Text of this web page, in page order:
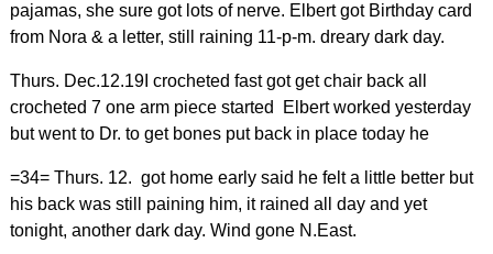
pajamas, she sure got lots of nerve. Elbert got Birthday card
from Nora & a letter, still raining 11-p-m. dreary dark day.
Thurs. Dec.12.19I crocheted fast got get chair back all
crocheted 7 one arm piece started Elbert worked yesterday
but went to Dr. to get bones put back in place today he
=34= Thurs. 12. got home early said he felt a little better but
his back was still paining him, it rained all day and yet
tonight, another dark day. Wind gone N.East.